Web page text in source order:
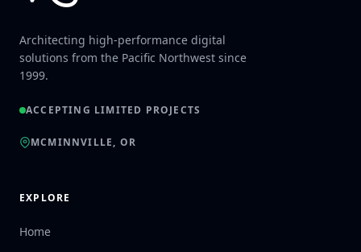
Architecting high-performance digital
solutions from the Pacific Northwest since
1999.
ACCEPTING LIMITED PROJECTS
MCMINNVILLE, OR
EXPLORE
Home